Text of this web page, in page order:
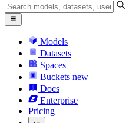
Models
Datasets
Spaces
Buckets new
Docs
Enterprise
Pricing